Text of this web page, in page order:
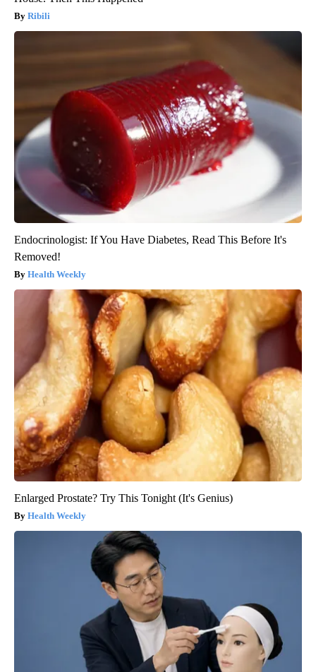
Ribili
Endocrinologist: If You Have Diabetes, Read This Before It's
Removed!
Health Weekly
Enlarged Prostate? Try This Tonight (It's Genius)
Health Weekly